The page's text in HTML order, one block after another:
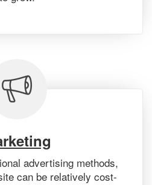
advertising methods,
can be relatively cost-